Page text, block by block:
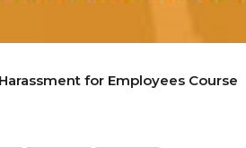
for Employees Course